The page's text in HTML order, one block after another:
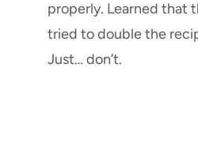
properly. Learned that
tried to double the
Just… don’t.